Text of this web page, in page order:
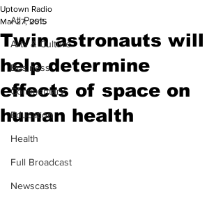
All Posts
Arts & Culture
Business
Commentary
Education
Health
Full Broadcast
Newscasts
Twin astronauts will
help determine
effects of space on
human health
Uptown Radio
Mar 27, 2015